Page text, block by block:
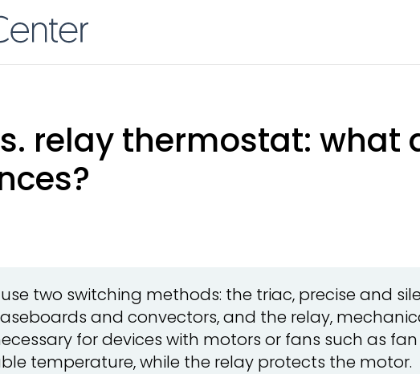
relay thermostat: what
two switching methods: the triac, precise and
and convectors, and the relay,
for devices with motors or fans such as
temperature, while the relay protects the motor.